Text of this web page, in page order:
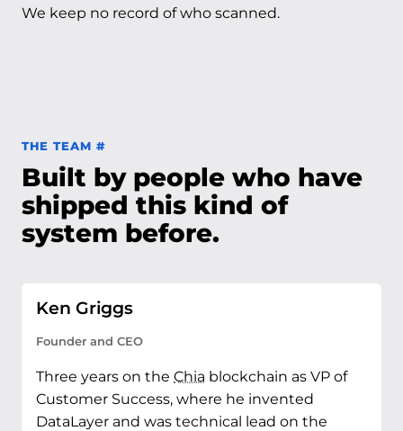
We keep no record of who scanned.
THE TEAM #Permalink to The team
Built by people who have
shipped this kind of
system before.
Ken Griggs
Founder and CEO
Three years on the Chia blockchain as VP of
Customer Success, where he invented
DataLayer and was technical lead on the